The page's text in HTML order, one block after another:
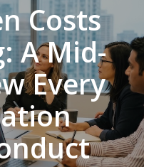
Costs
A Mid-
Every